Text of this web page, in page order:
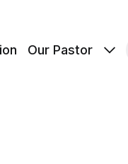
Our Pastor